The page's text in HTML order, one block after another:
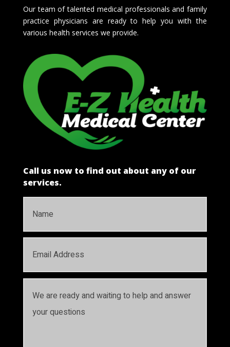
Our team of talented medical professionals and family
practice physicians are ready to help you with the
various health services we provide.
Call us now to find out about any of our
services.